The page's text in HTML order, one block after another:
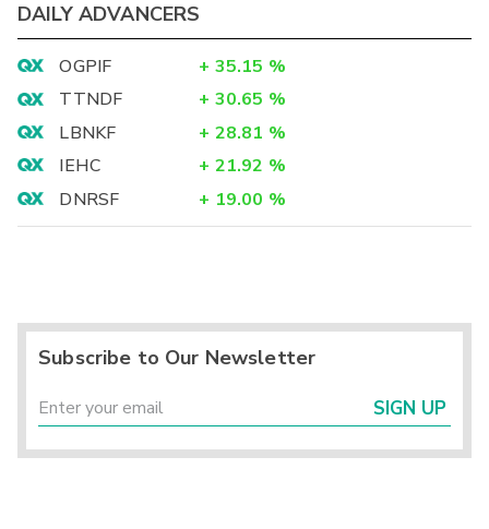
DAILY ADVANCERS
OGPIF + 35.15 %
TTNDF
+ 30.65 %
LBNKF
+ 28.81 %
IEHC
+ 21.92 %
DNRSF
+ 19.00 %
Subscribe to Our Newsletter
SIGN UP